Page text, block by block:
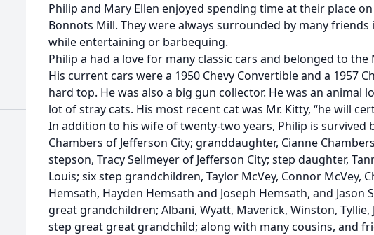
Philip and Mary Ellen enjoyed spending time at their place
Bonnots Mill. They were always surrounded by many
while entertaining or barbequing.
Philip a had a love for many classic cars and belonged to the
His current cars were a 1950 Chevy Convertible and a 1957
hard top. He was also a big gun collector. He was an animal
lot of stray cats. His most recent cat was Mr. Kitty, “he will
In addition to his wife of twenty-two years, Philip is survived
Chambers of Jefferson City; granddaughter, Cianne
stepson, Tracy Sellmeyer of Jefferson City; step daughter,
Louis; six step grandchildren, Taylor McVey, Connor McVey,
Hemsath, Hayden Hemsath and Joseph Hemsath, and Jason
great grandchildren; Albani, Wyatt, Maverick, Winston, Tyllie,
step great great grandchild; along with many cousins, and